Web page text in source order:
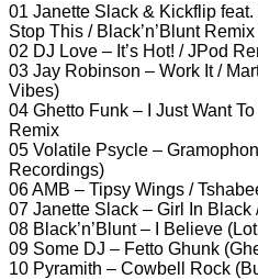
01 Janette Slack & Kickflip
Stop This / Black’n’Blunt
02 DJ Love – It’s Hot! / JPod
03 Jay Robinson – Work It /
Vibes)
04 Ghetto Funk – I Just Want
Remix
05 Volatile Psycle –
Recordings)
06 AMB – Tipsy Wings /
07 Janette Slack – Girl In
08 Black’n’Blunt – I Believe
09 Some DJ – Fetto Ghunk
10 Pyramith – Cowbell Rock